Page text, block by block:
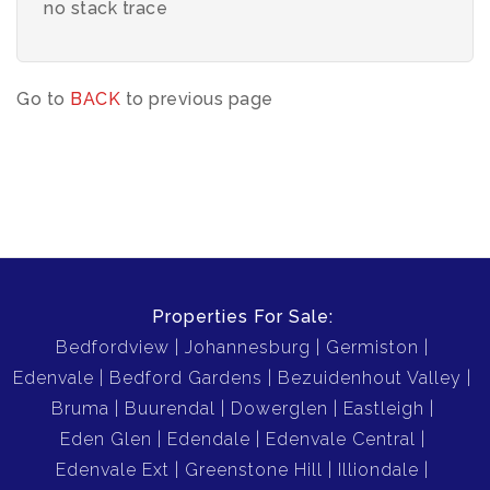
no stack trace
Go to BACK to previous page
Properties For Sale:
Bedfordview
Johannesburg
Germiston
Edenvale
Bedford Gardens
Bezuidenhout Valley
Bruma
Buurendal Dowerglen
Eastleigh
Eden Glen
Edendale
Edenvale Central
Edenvale Ext
Greenstone Hill Illiondale